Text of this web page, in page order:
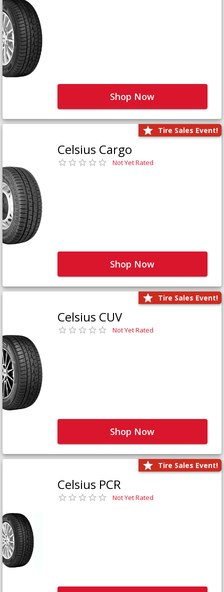
Shop Now
Tire Sales Event!
Celsius Cargo
Not Yet Rated
Shop Now
Tire Sales Event!
Celsius CUV
Not Yet Rated
Shop Now
Tire Sales Event!
Celsius PCR
Not Yet Rated